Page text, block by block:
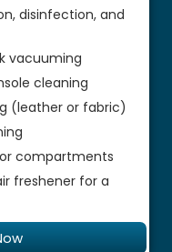
disinfection, and
vacuuming
cleaning
(leather or fabric)
compartments
freshener for a